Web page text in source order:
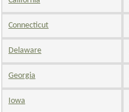
Connecticut
Delaware
Georgia
Iowa